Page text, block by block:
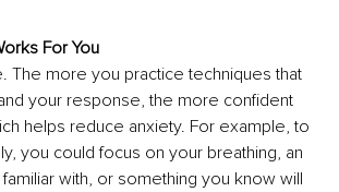
For You
The more you practice techniques that
your response, the more confident
helps reduce anxiety. For example, to
you could focus on your breathing, an
with, or something you know will